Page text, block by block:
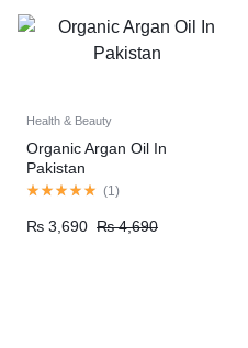
Health & Beauty
Organic Argan Oil In
Pakistan
(1 )
₨4,690
₨ 3,690